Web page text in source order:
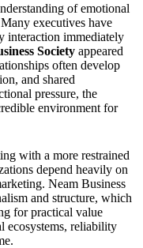
of emotional
executives have
interaction immediately
Society appeared
often develop
and shared
pressure, the
environment for
with a more restrained
depend heavily on
Neam Business
and structure, which
for practical value
ecosystems, reliability